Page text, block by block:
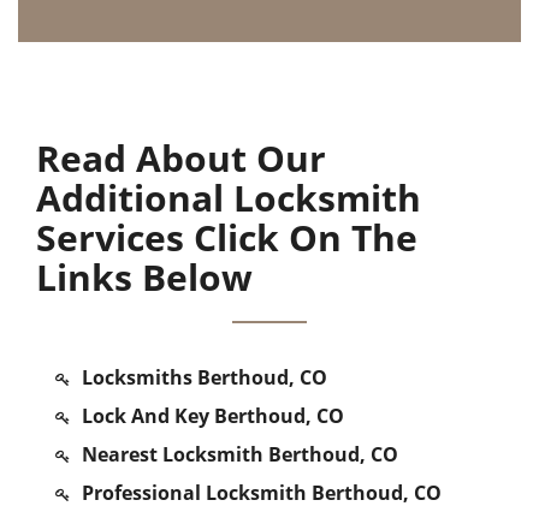
Read About Our
Additional Locksmith
Services Click On The
Links Below
Locksmiths Berthoud, CO
Lock And Key Berthoud, CO
Nearest Locksmith Berthoud, CO
Professional Locksmith Berthoud, CO